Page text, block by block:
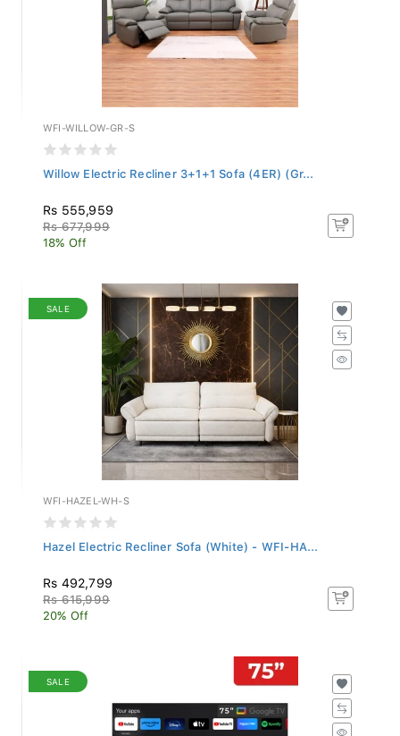
WFI-WILLOW-GR-S
Willow Electric Recliner 3+1+1 Sofa (4ER) (Gr...
Rs 555,959
Rs 677,999
18% Off
SALE
WFI-HAZEL-WH-S
Hazel Electric Recliner Sofa (White) - WFI-HA...
Rs 492,799
Rs 615,999
20% Off
SALE